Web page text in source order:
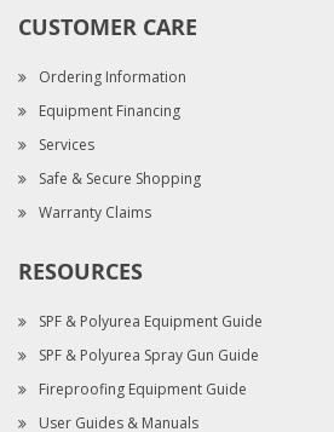
CUSTOMER CARE
Ordering Information
Equipment Financing
Services
Safe & Secure Shopping
Warranty Claims
RESOURCES
SPF & Polyurea Equipment Guide
SPF & Polyurea Spray Gun Guide
Fireproofing Equipment Guide
User Guides & Manuals